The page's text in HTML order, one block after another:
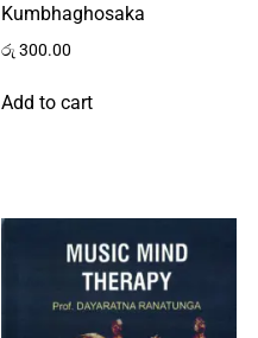
Kumbhaghosaka
රු 300.00
Add to cart